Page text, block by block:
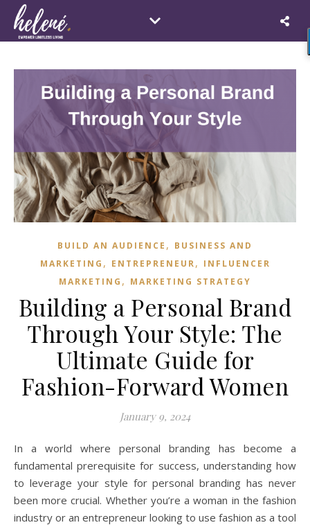
BUILD AN AUDIENCE , BUSINESS AND
MARKETING , ENTREPRENEUR, INFLUENCER
MARKETING , MARKETING STRATEGY
Building a Personal Brand
Through Your Style: The
Ultimate Guide for
Fashion-Forward Women
January 9, 2024
In a world where personal branding has become a
fundamental prerequisite for success, understanding how
to leverage your style for personal branding has never
been more crucial. Whether you’re a woman in the fashion
industry or an entrepreneur looking to use fashion as a tool